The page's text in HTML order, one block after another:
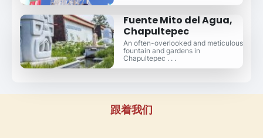
Fuente Mito del Agua,
Chapultepec
An often-overlooked and meticulous
fountain and gardens in
Chapultepec . . .
跟着我们